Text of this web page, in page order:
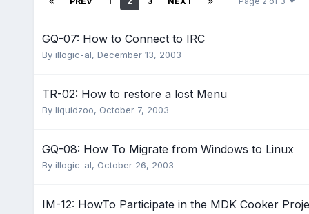
GQ-07: How to Connect to IRC
By illogic-al, December 13, 2003
TR-02: How to restore a lost Menu
By liquidzoo, October 7, 2003
GQ-08: How To Migrate from Windows to Linux
By illogic-al, October 26, 2003
IM-12: HowTo Participate in the MDK Cooker